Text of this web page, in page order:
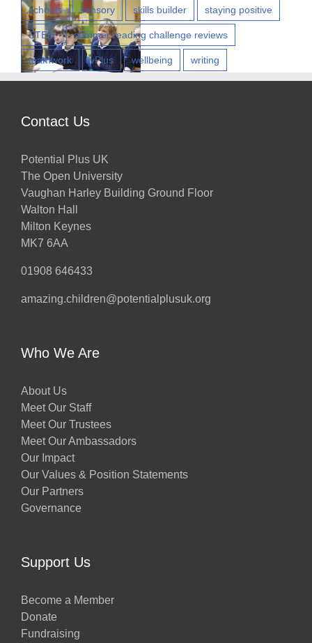
schools sensory skills builder staying positive
STEM summer reading challenge reviews
teamwork vPlus wellbeing writing
Contact Us
Potential Plus UK
The Open University
Vaughan Harley Building Ground Floor
Walton Hall
Milton Keynes
MK7 6AA
01908 646433
amazing.children@potentialplusuk.org
Who We Are
About Us
Meet Our Staff
Meet Our Trustees
Meet Our Ambassadors
Our Impact
Our Values & Position Statements
Our Partners
Governance
Support Us
Become a Member
Donate
Fundraising